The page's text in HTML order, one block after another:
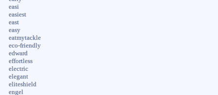
easi
easiest
east
easy
eatmytackle
eco-friendly
edward
effortless
electric
elegant
eliteshield
engel